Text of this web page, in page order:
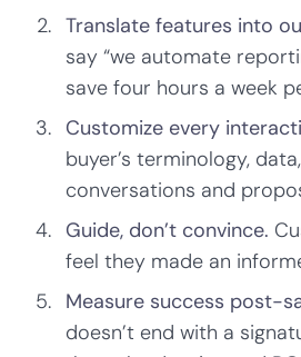
Translate features into
say “we automate
save four hours a week
Customize every
buyer’s terminology,
conversations and
Guide, don’t convince.
feel they made an
Measure success post-
doesn’t end with a